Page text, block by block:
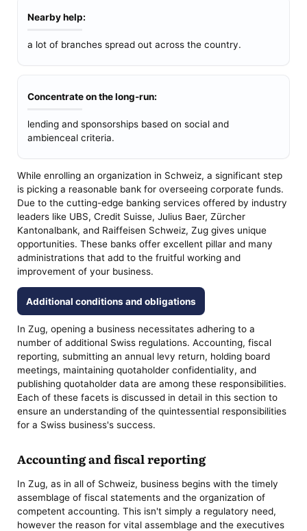
Nearby help:
a lot of branches spread out across the country.
Concentrate on the long-run:
lending and sponsorships based on social and
ambienceal criteria.
While enrolling an organization in Schweiz, a significant step
is picking a reasonable bank for overseeing corporate funds.
Due to the cutting-edge banking services offered by industry
leaders like UBS, Credit Suisse, Julius Baer, Zürcher
Kantonalbank, and Raiffeisen Schweiz, Zug gives unique
opportunities. These banks offer excellent pillar and many
administrations that add to the fruitful working and
improvement of your business.
Additional conditions and obligations
In Zug, opening a business necessitates adhering to a
number of additional Swiss regulations. Accounting, fiscal
reporting, submitting an annual levy return, holding board
meetings, maintaining quotaholder confidentiality, and
publishing quotaholder data are among these responsibilities.
Each of these facets is discussed in detail in this section to
ensure an understanding of the quintessential responsibilities
for a Swiss business's success.
Accounting and fiscal reporting
In Zug, as in all of Schweiz, business begins with the timely
assemblage of fiscal statements and the organization of
competent accounting. This isn't simply a regulatory need,
however the reason for vital assemblage and the executives